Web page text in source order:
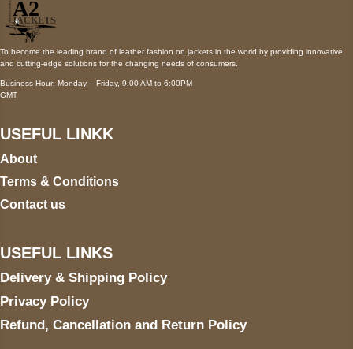
To become the leading brand of leather fashion on jackets in the world by providing innovative
and cutting-edge solutions for the changing needs of consumers.
Business Hour: Monday – Friday, 9:00 AM to 6:00PM
GMT
USEFUL LINKK
About
Terms & Conditions
Contact us
USEFUL LINKS
Delivery & Shipping Policy
Privacy Policy
Refund, Cancellation and Return Policy